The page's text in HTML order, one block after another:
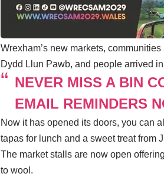
Wrexham’s new markets,
Dydd Llun Pawb, and people arrived
NEVER MISS A BIN
EMAIL REMINDERS
Now it has opened its doors, you can
tapas for lunch and a sweet treat from
The market stalls are now open
to wool.